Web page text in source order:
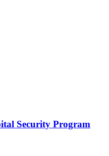
Security Program